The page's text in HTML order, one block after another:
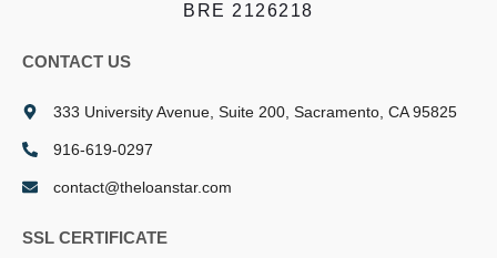
BRE 2126218
CONTACT US
333 University Avenue, Suite 200, Sacramento, CA 95825
916-619-0297
contact@theloanstar.com
SSL CERTIFICATE